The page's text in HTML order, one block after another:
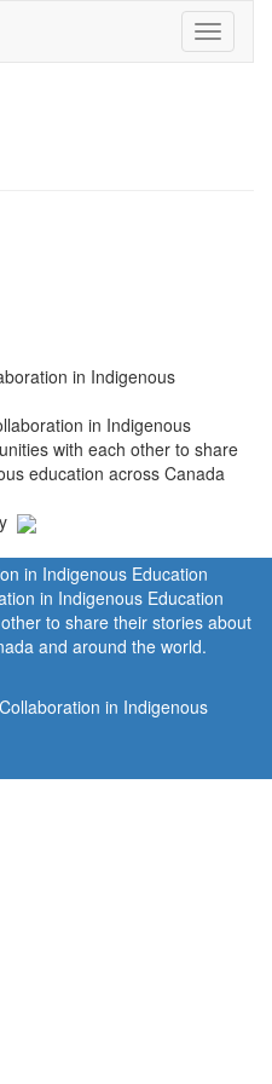
Toggle
in Indigenous
with each other to share
education across Canada
in Indigenous Education
to share their stories about
and around the world.
in Indigenous